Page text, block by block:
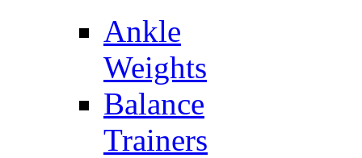
Ankle
Weights
Balance
Trainers